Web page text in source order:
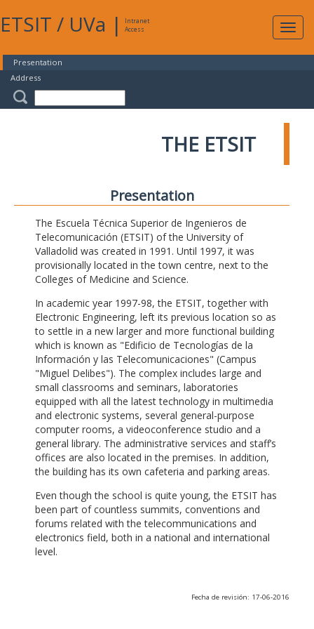
ETSIT / UVa |
Intranet
Access
Presentation
Address
THE ETSIT
Presentation
The Escuela Técnica Superior de Ingenieros de
Telecomunicación (ETSIT) of the University of
Valladolid was created in 1991. Until 1997, it was
provisionally located in the town centre, next to the
Colleges of Medicine and Science.
In academic year 1997-98, the ETSIT, together with
Electronic Engineering, left its previous location so as
to settle in a new larger and more functional building
which is known as "Edificio de Tecnologías de la
Información y las Telecomunicaciones" (Campus
"Miguel Delibes"). The complex includes large and
small classrooms and seminars, laboratories
equipped with all the latest technology in multimedia
and electronic systems, several general-purpose
computer rooms, a videoconference studio and a
general library. The administrative services and staff’s
offices are also located in the premises. In addition,
the building has its own cafeteria and parking areas.
Even though the school is quite young, the ETSIT has
been part of countless summits, conventions and
forums related with the telecommunications and
electronics field, both in a national and international
level.
Fecha de revisión: 17-06-2016